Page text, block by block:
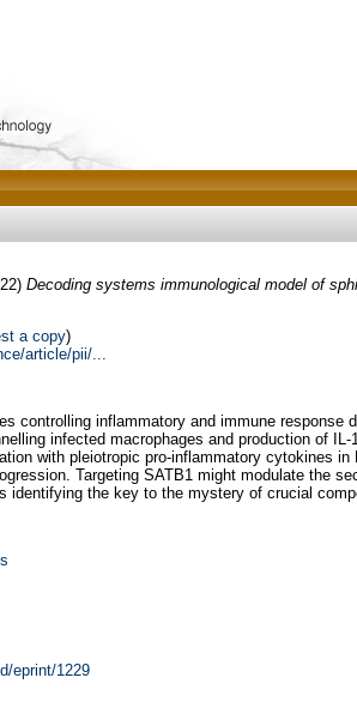
Decoding systems immunological model of
a copy)
article/pii/...
controlling inflammatory and immune
infected macrophages and production of
with pleiotropic pro-inflammatory cytokines
Targeting SATB1 might modulate the
identifying the key to the mystery of crucial
eprint/1229